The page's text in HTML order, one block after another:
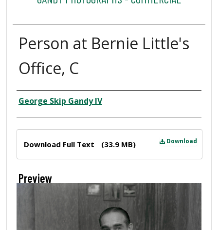
Person at Bernie Little's
Office, C
Creator
George Skip Gandy IV
Download
Download Full Text (33.9 MB)
Preview